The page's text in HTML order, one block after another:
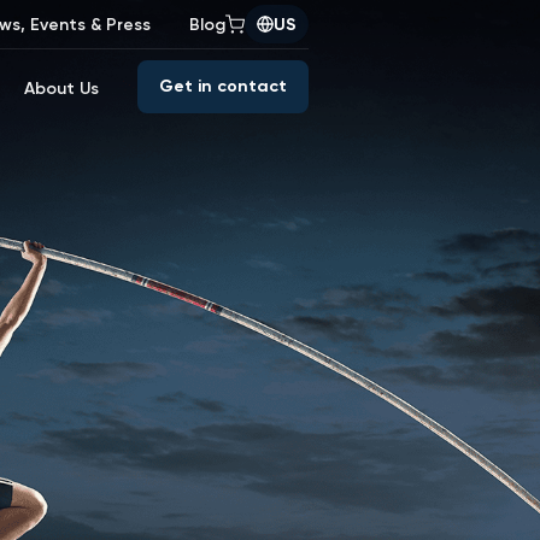
Events & Press Blog US
About Us Get in contact